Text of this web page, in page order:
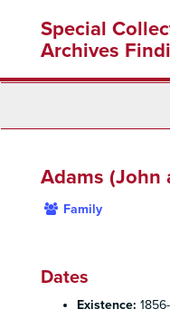
content
Special
Archives
Adams (John
Family
Dates
Existence: